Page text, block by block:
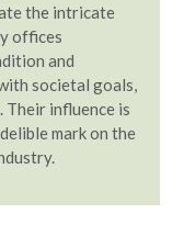
the intricate
offices
and
societal goals,
influence is
mark on the